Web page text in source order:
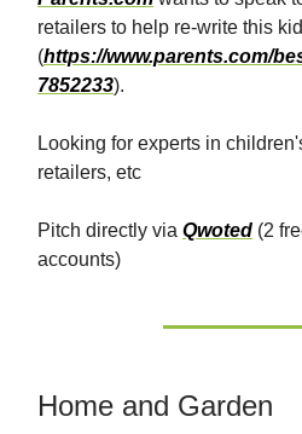
retailers to help re-write this
(https://www.parents.com/
7852233).
Looking for experts in
retailers, etc
Pitch directly via Qwoted (2
accounts)
Home and Garden